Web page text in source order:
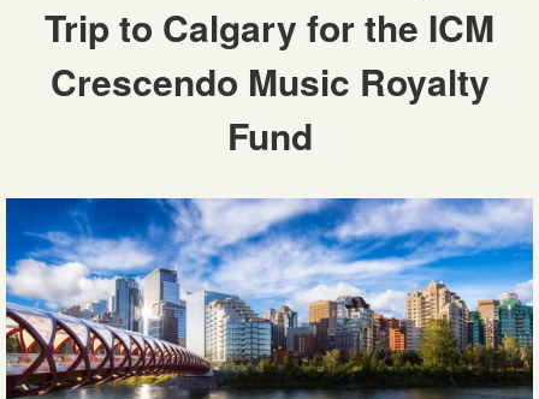
Trip to Calgary for the ICM
Crescendo Music Royalty
Fund